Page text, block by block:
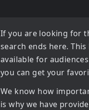
If you are looking for
search ends here.
available for
you can get your
We know how
is why we have